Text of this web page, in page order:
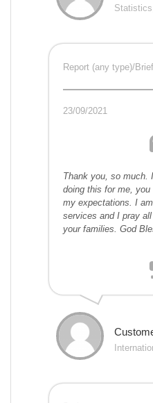
Report (any type)/
23/09/2021
Thank you, so much.
doing this for me,
my expectations. I
services and I pray
your families. God